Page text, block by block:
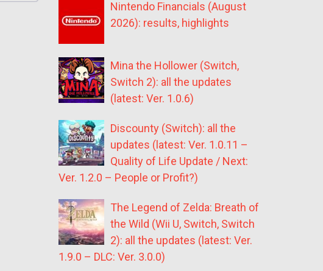
Nintendo Financials (August
2026): results, highlights
Mina the Hollower (Switch,
Switch 2): all the updates
(latest: Ver. 1.0.6)
Discounty (Switch): all the
updates (latest: Ver. 1.0.11 –
Quality of Life Update / Next:
Ver. 1.2.0 – People or Profit?)
The Legend of Zelda: Breath of
the Wild (Wii U, Switch, Switch
2): all the updates (latest: Ver.
1.9.0 – DLC: Ver. 3.0.0)